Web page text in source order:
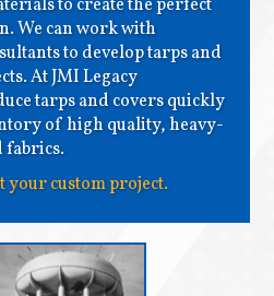
to create the perfect
We can work with
to develop tarps and
At JMI Legacy
tarps and covers quickly
of high quality, heavy-
fabrics.
your custom project.